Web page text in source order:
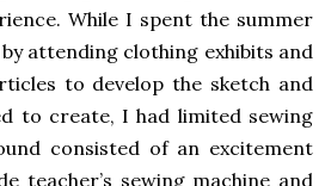
While I spent the summer
attending clothing exhibits and
to develop the sketch and
to create, I had limited sewing
consisted of an excitement
teacher’s sewing machine and